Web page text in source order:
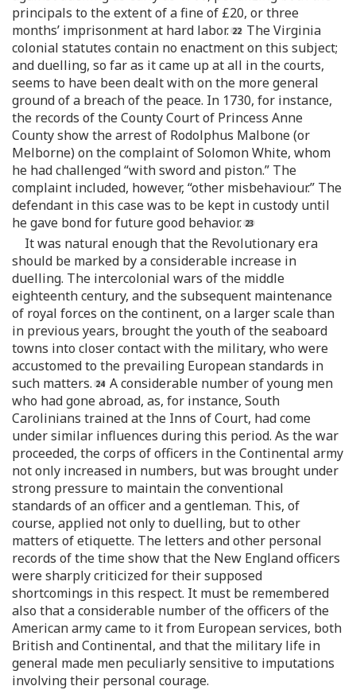
principals to the extent of a fine of £20, or three
months’ imprisonment at hard labor.
The Virginia
colonial statutes contain no enactment on this subject;
and duelling, so far as it came up at all in the courts,
seems to have been dealt with on the more general
ground of a breach of the peace. In 1730, for instance,
the records of the County Court of Princess Anne
County show the arrest of Rodolphus Malbone (or
Melborne) on the complaint of Solomon White, whom
he had challenged “with sword and piston.” The
complaint included, however, “other misbehaviour.” The
defendant in this case was to be kept in custody until
he gave bond for future good behavior.
It was natural enough that the Revolutionary era
should be marked by a considerable increase in
duelling. The intercolonial wars of the middle
eighteenth century, and the subsequent maintenance
of royal forces on the continent, on a larger scale than
in previous years, brought the youth of the seaboard
towns into closer contact with the military, who were
accustomed to the prevailing European standards in
such matters.
A considerable number of young men
who had gone abroad, as, for instance, South
Carolinians trained at the Inns of Court, had come
under similar influences during this period. As the war
proceeded, the corps of officers in the Continental army
not only increased in numbers, but was brought under
strong pressure to maintain the conventional
standards of an officer and a gentleman. This, of
course, applied not only to duelling, but to other
matters of etiquette. The letters and other personal
records of the time show that the New England officers
were sharply criticized for their supposed
shortcomings in this respect. It must be remembered
also that a considerable number of the officers of the
American army came to it from European services, both
British and Continental, and that the military life in
general made men peculiarly sensitive to imputations
involving their personal courage.